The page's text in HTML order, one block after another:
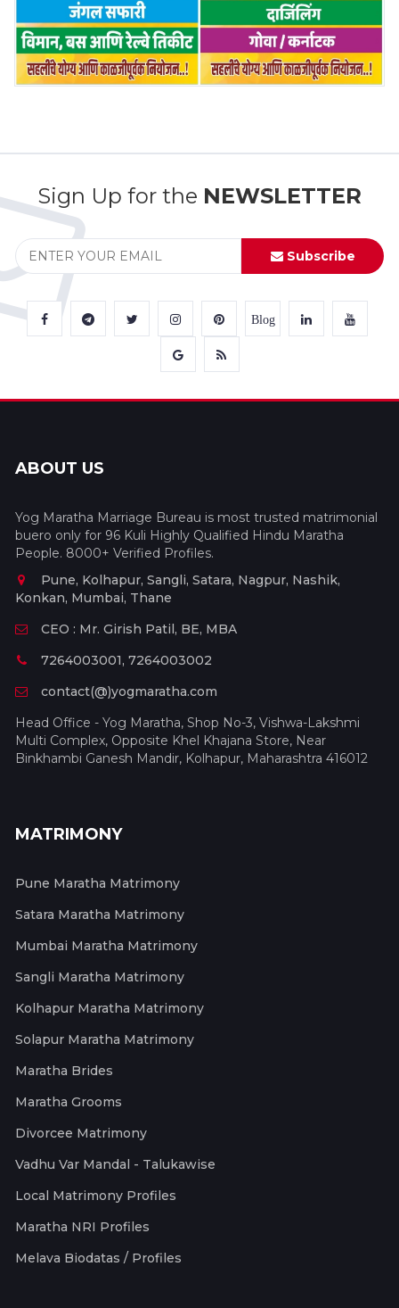
Sign Up for the NEWSLETTER
Subscribe
Blog
ABOUT US
Yog Maratha Marriage Bureau is most trusted matrimonial
buero only for 96 Kuli Highly Qualified Hindu Maratha
People. 8000+ Verified Profiles.
Pune, Kolhapur, Sangli, Satara, Nagpur, Nashik,
Konkan, Mumbai, Thane
CEO : Mr. Girish Patil, BE, MBA
7264003001, 7264003002
contact(@)yogmaratha.com
Head Office - Yog Maratha, Shop No-3, Vishwa-Lakshmi
Multi Complex, Opposite Khel Khajana Store, Near
Binkhambi Ganesh Mandir, Kolhapur, Maharashtra 416012
MATRIMONY
Pune Maratha Matrimony
Satara Maratha Matrimony
Mumbai Maratha Matrimony
Sangli Maratha Matrimony
Kolhapur Maratha Matrimony
Solapur Maratha Matrimony
Maratha Brides
Maratha Grooms
Divorcee Matrimony
Vadhu Var Mandal - Talukawise
Local Matrimony Profiles
Maratha NRI Profiles
Melava Biodatas / Profiles